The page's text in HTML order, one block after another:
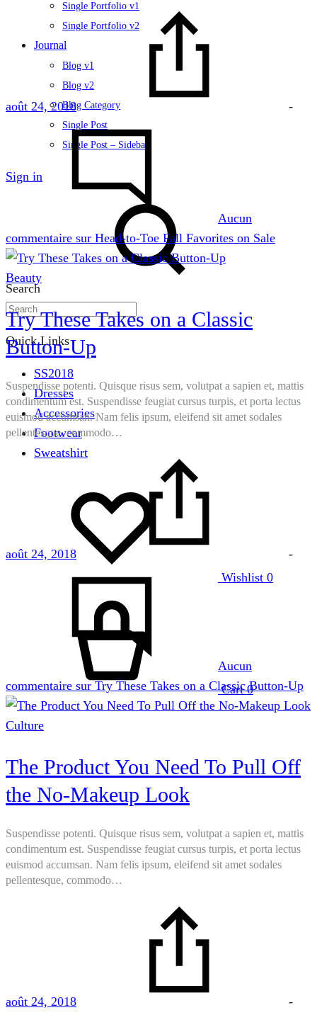
Single Portfolio v1
Single Portfolio v2
Journal
Blog v1
Blog v2
Blog Category
Single Post
Single Post – Sidebar
Sign in
Search
Quick Links
SS2018
Dresses
Accessories
Footwear
Sweatshirt
Wishlist 0
Cart 0
août 24, 2018 -
Aucun
commentaire sur Head-to-Toe Fall Favorites on Sale
Beauty
Try These Takes on a Classic
Button-Up
Suspendisse potenti. Quisque risus sem, volutpat a sapien et, mattis
condimentum est. Suspendisse feugiat cursus turpis, et porta lectus
euismod accumsan. Nam felis ipsum, eleifend sit amet sodales
pellentesque, commodo…
août 24, 2018 -
Aucun
commentaire sur Try These Takes on a Classic Button-Up
Culture
The Product You Need To Pull Off
the No-Makeup Look
Suspendisse potenti. Quisque risus sem, volutpat a sapien et, mattis
condimentum est. Suspendisse feugiat cursus turpis, et porta lectus
euismod accumsan. Nam felis ipsum, eleifend sit amet sodales
pellentesque, commodo…
août 24, 2018 -